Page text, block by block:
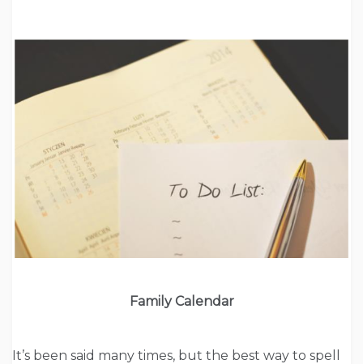
Family Calendar
It’s been said many times, but the best way to spell